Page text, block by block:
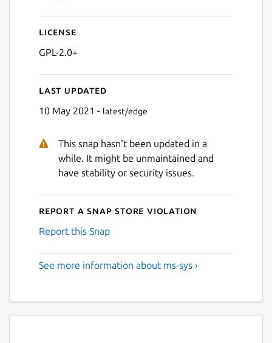
License
GPL-2.0+
Last updated
10 May 2021 - latest/edge
This snap hasn't been updated in a
while. It might be unmaintained and
have stability or security issues.
Report a Snap Store violation
Report this Snap
See more information about ms-sys ›